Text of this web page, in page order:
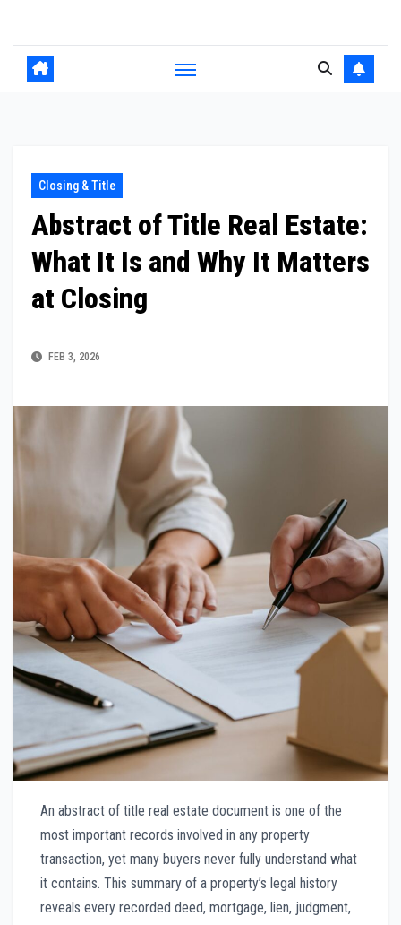
content
Closing & Title
Abstract of Title Real Estate:
What It Is and Why It Matters
at Closing
FEB 3, 2026
An abstract of title real estate document is one of the
most important records involved in any property
transaction, yet many buyers never fully understand what
it contains. This summary of a property’s legal history
reveals every recorded deed, mortgage, lien, judgment,